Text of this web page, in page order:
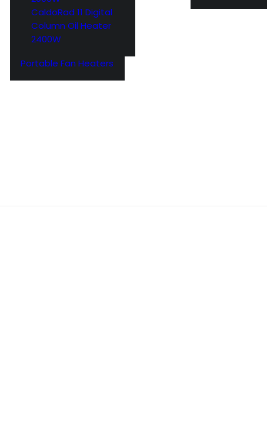
CaldoRad 11 Digital
Column Oil Heater
2400W
Portable Fan Heaters